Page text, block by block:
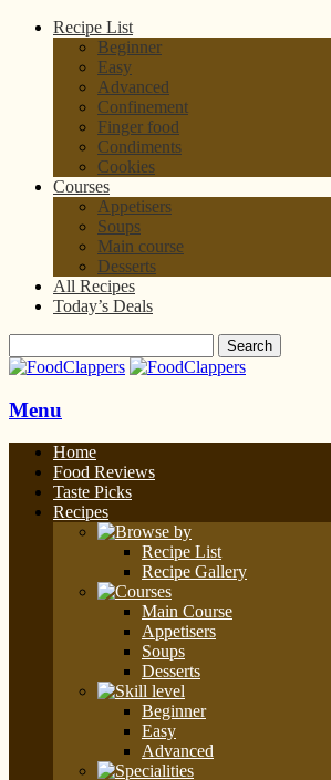
Recipe List
Beginner
Easy
Advanced
Confinement
Finger food
Condiments
Cookies
Courses
Appetisers
Soups
Main course
Desserts
All Recipes
Today’s Deals
Menu
Home
Food Reviews
Taste Picks
Recipes
Recipe List
Recipe Gallery
Main Course
Appetisers
Soups
Desserts
Beginner
Easy
Advanced